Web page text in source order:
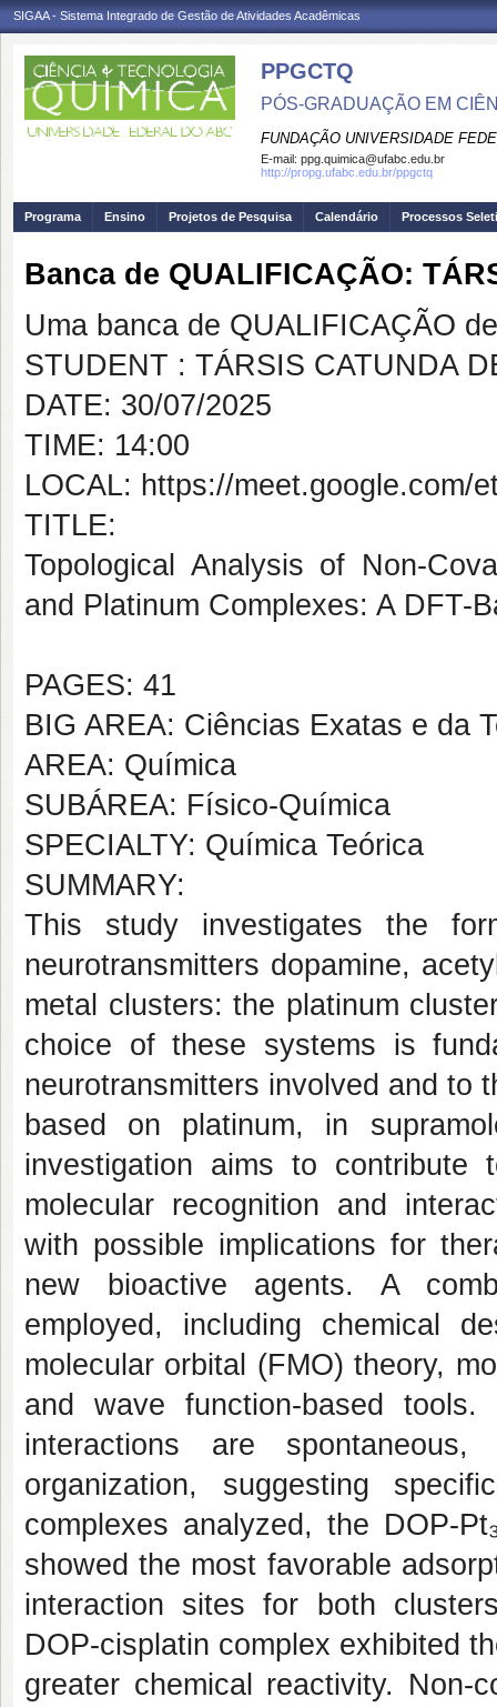
SIGAA - Sistema Integrado de Gestão de Atividades Acadêmicas
PPGCTQ
PÓS-GRADUAÇÃO EM
FUNDAÇÃO UNIVERSIDADE
E-mail: ppg.quimica@ufabc.edu.br
http://propg.ufabc.edu.br/ppgctq
Programa Ensino Projetos de Pesquisa Calendário Processos
Banca de QUALIFICAÇÃO:
Uma banca de QUALIFICAÇÃO
STUDENT : TÁRSIS CATUNDA
DATE: 30/07/2025
TIME: 14:00
LOCAL: https://meet.google.com/
TITLE:
Topological Analysis of Non-
and Platinum Complexes: A DFT-
PAGES: 41
BIG AREA: Ciências Exatas e da
AREA: Química
SUBÁREA: Físico-Química
SPECIALTY: Química Teórica
SUMMARY:
This study investigates the
neurotransmitters dopamine,
metal clusters: the platinum
choice of these systems is
neurotransmitters involved and to
based on platinum, in
investigation aims to contribute
molecular recognition and
with possible implications for
new bioactive agents. A
employed, including chemical
molecular orbital (FMO) theory,
and wave function-based
interactions are spontaneous,
organization, suggesting
complexes analyzed, the DOP-
showed the most favorable
interaction sites for both
DOP-cisplatin complex exhibited
greater chemical reactivity. Non-